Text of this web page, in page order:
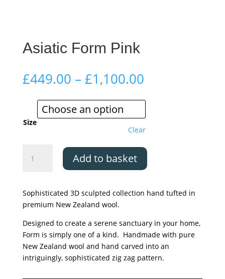
Asiatic Form Pink
£449.00 – £1,100.00Price
£449.00
through
£1,100.00
Size
Clear
Form
Add to basket
Sophisticated 3D sculpted collection hand tufted in
premium New Zealand wool.
Designed to create a serene sanctuary in your home,
Form is simply one of a kind. Handmade with pure
New Zealand wool and hand carved into an
intriguingly, sophisticated zig zag pattern.